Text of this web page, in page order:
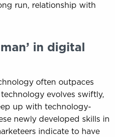
run, relationship with
in digital
often outpaces
evolves swiftly,
up with technology-
newly developed skills in
indicate to have